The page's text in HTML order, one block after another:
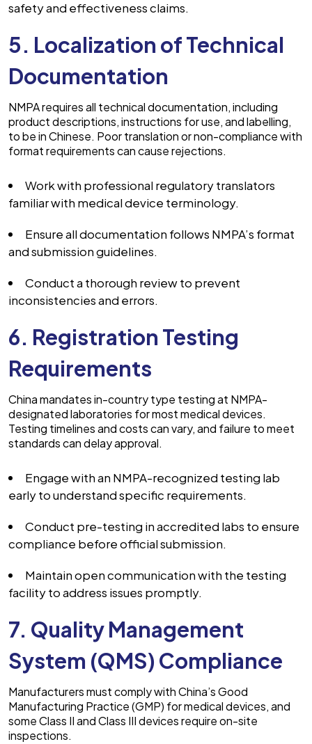
safety and effectiveness claims.
5. Localization of Technical
Documentation
NMPA requires all technical documentation, including
product descriptions, instructions for use, and labelling,
to be in Chinese. Poor translation or non-compliance with
format requirements can cause rejections.
Work with professional regulatory translators
familiar with medical device terminology.
Ensure all documentation follows NMPA’s format
and submission guidelines.
Conduct a thorough review to prevent
inconsistencies and errors.
6. Registration Testing
Requirements
China mandates in-country type testing at NMPA-
designated laboratories for most medical devices.
Testing timelines and costs can vary, and failure to meet
standards can delay approval.
Engage with an NMPA-recognized testing lab
early to understand specific requirements.
Conduct pre-testing in accredited labs to ensure
compliance before official submission.
Maintain open communication with the testing
facility to address issues promptly.
7. Quality Management
System (QMS) Compliance
Manufacturers must comply with China’s Good
Manufacturing Practice (GMP) for medical devices, and
some Class II and Class III devices require on-site
inspections.